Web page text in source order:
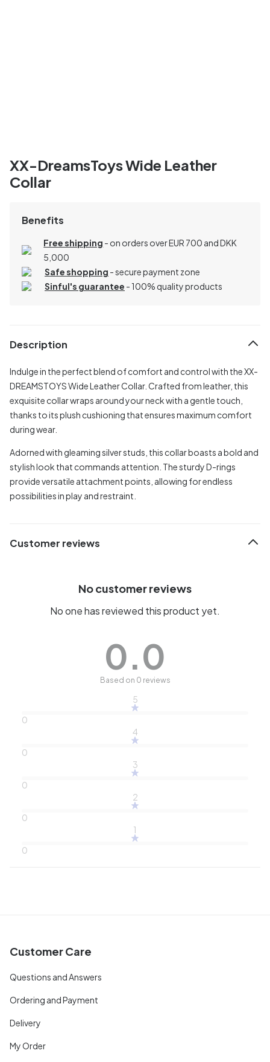
XX-DreamsToys Wide Leather
Collar
Benefits
Free shipping - on orders over EUR 700 and DKK
5,000
Safe shopping - secure payment zone
Sinful's guarantee - 100% quality products
Description
Indulge in the perfect blend of comfort and control with the XX-
DREAMSTOYS Wide Leather Collar. Crafted from leather, this
exquisite collar wraps around your neck with a gentle touch,
thanks to its plush cushioning that ensures maximum comfort
during wear.
Adorned with gleaming silver studs, this collar boasts a bold and
stylish look that commands attention. The sturdy D-rings
provide versatile attachment points, allowing for endless
possibilities in play and restraint.
Customer reviews
No customer reviews
No one has reviewed this product yet.
0.0
Based on 0 reviews
5
0
4
0
3
0
2
0
1
0
Customer Care
Questions and Answers
Ordering and Payment
Delivery
My Order